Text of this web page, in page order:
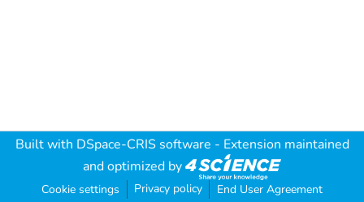
Built with DSpace-CRIS software - Extension maintained
and optimized by
Cookie settings Privacy policy End User Agreement